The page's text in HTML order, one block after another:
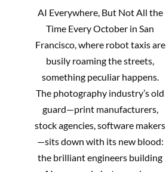
04
AI Everywhere, But Not All the
Time Every October in San
Francisco, where robot taxis are
busily roaming the streets,
something peculiar happens.
The photography industry’s old
guard—print manufacturers,
stock agencies, software makers
—sits down with its new blood:
the brilliant engineers building